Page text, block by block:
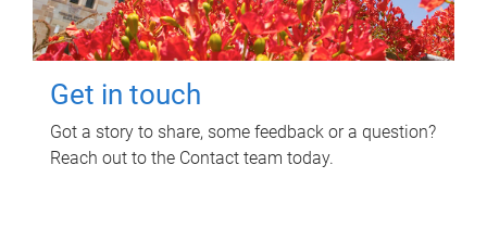
Get in touch
Got a story to share, some feedback or a question?
Reach out to the Contact team today.